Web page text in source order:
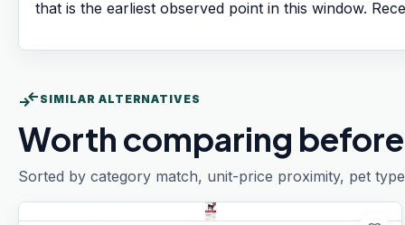
that is the earliest observed point in this window.
compare_arrows SIMILAR ALTERNATIVES
Worth comparing
Sorted by category match, unit-price proximity, pet